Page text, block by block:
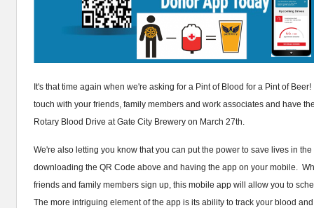
It's that time again when we're asking for a Pint of Blood for a Pint of
touch with your friends, family members and work associates and have
Rotary Blood Drive at Gate City Brewery on March 27th.
We're also letting you know that you can put the power to save lives in
downloading the QR Code above and having the app on your mobile.
friends and family members sign up, this mobile app will allow you to
The more intriguing element of the app is its ability to track your blood